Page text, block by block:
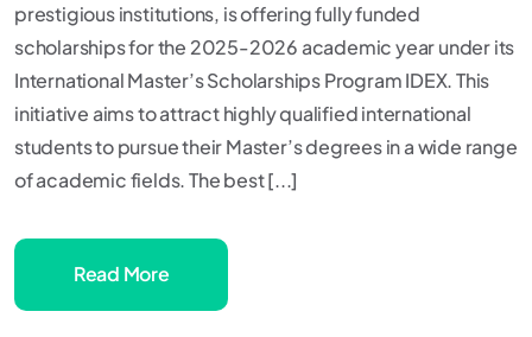
prestigious institutions, is offering fully funded
scholarships for the 2025-2026 academic year under its
International Master’s Scholarships Program IDEX. This
initiative aims to attract highly qualified international
students to pursue their Master’s degrees in a wide range
of academic fields. The best [...]
Read More